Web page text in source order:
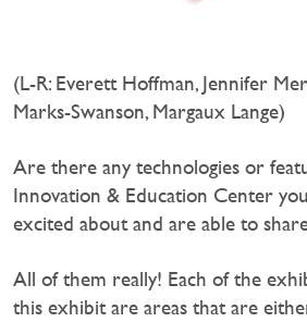
(L-R: Everett Hoffman, Jennifer
Marks-Swanson, Margaux Lange)
Are there any technologies or
Innovation & Education Center
excited about and are able to
All of them really! Each of the
this exhibit are areas that are